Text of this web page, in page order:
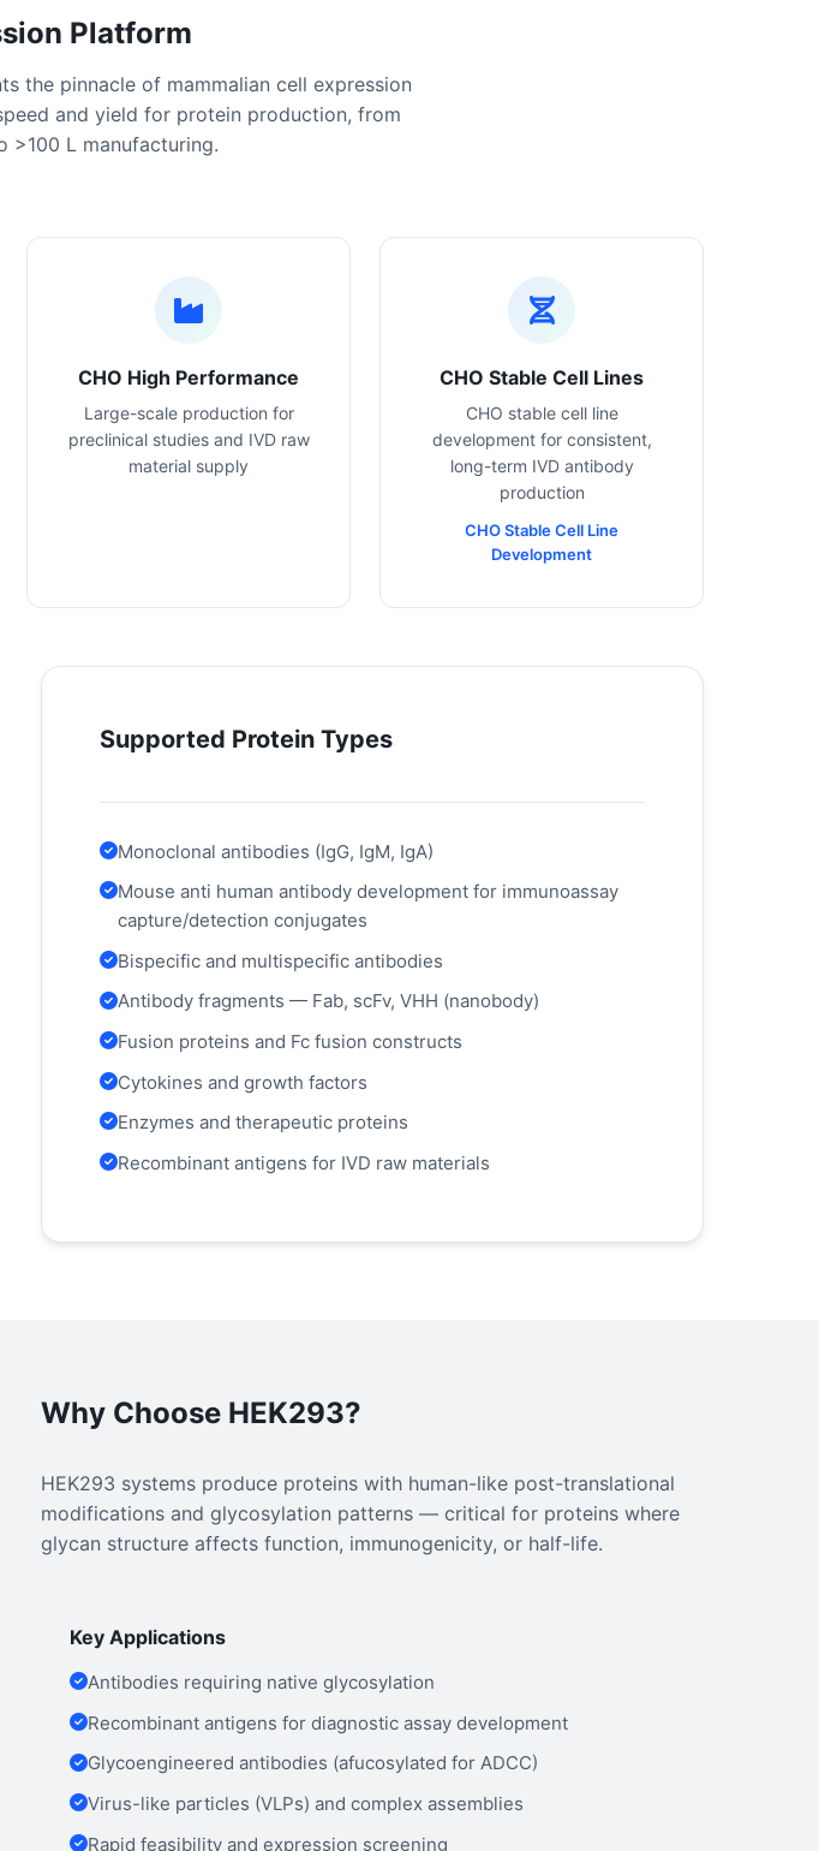
Platform
the pinnacle of mammalian cell expression
and yield for protein production, from
>100 L manufacturing.
CHO High Performance
Large-scale production for
preclinical studies and IVD raw
material supply
CHO Stable Cell Lines
CHO stable cell line
development for consistent,
long-term IVD antibody
production
CHO Stable Cell Line
Development
Supported Protein Types
Monoclonal antibodies (IgG, IgM, IgA)
Mouse anti human antibody development for immunoassay
capture/detection conjugates
Bispecific and multispecific antibodies
Antibody fragments — Fab, scFv, VHH (nanobody)
Fusion proteins and Fc fusion constructs
Cytokines and growth factors
Enzymes and therapeutic proteins
Recombinant antigens for IVD raw materials
Why Choose HEK293?
HEK293 systems produce proteins with human-like post-translational
modifications and glycosylation patterns — critical for proteins where
glycan structure affects function, immunogenicity, or half-life.
Key Applications
Antibodies requiring native glycosylation
Recombinant antigens for diagnostic assay development
Glycoengineered antibodies (afucosylated for ADCC)
Virus-like particles (VLPs) and complex assemblies
Rapid feasibility and expression screening